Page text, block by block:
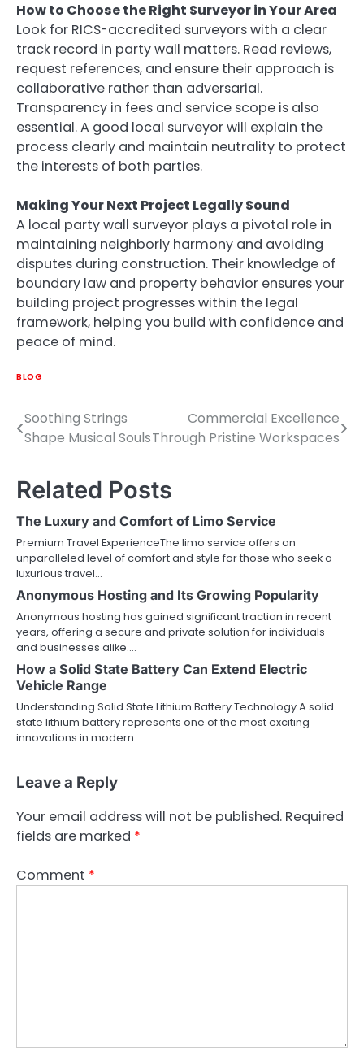
How to Choose the Right Surveyor in Your Area
Look for RICS-accredited surveyors with a clear
track record in party wall matters. Read reviews,
request references, and ensure their approach is
collaborative rather than adversarial.
Transparency in fees and service scope is also
essential. A good local surveyor will explain the
process clearly and maintain neutrality to protect
the interests of both parties.
Making Your Next Project Legally Sound
A local party wall surveyor plays a pivotal role in
maintaining neighborly harmony and avoiding
disputes during construction. Their knowledge of
boundary law and property behavior ensures your
building project progresses within the legal
framework, helping you build with confidence and
peace of mind.
BLOG
Post
navigation
Soothing Strings
Shape Musical Souls
Commercial Excellence
Through Pristine Workspaces
Related Posts
The Luxury and Comfort of Limo Service
Premium Travel ExperienceThe limo service offers an
unparalleled level of comfort and style for those who seek a
luxurious travel…
Anonymous Hosting and Its Growing Popularity
Anonymous hosting has gained significant traction in recent
years, offering a secure and private solution for individuals
and businesses alike.…
How a Solid State Battery Can Extend Electric
Vehicle Range
Understanding Solid State Lithium Battery Technology A solid
state lithium battery represents one of the most exciting
innovations in modern…
Leave a Reply
Your email address will not be published. Required
fields are marked *
Comment *